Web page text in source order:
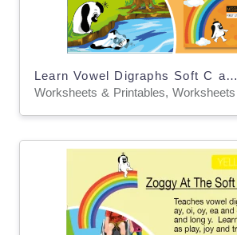
Learn Vowel Digraphs Soft C and Soft G: Zoggy’s Shadow
Worksheets & Printables, Worksheets